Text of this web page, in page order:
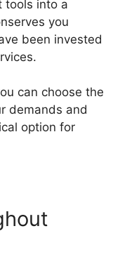
tools into a
you
been invested
can choose the
demands and
option for